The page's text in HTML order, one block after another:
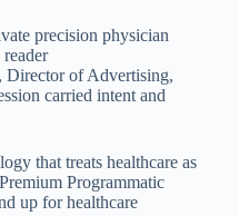
precision physician
Director of Advertising,
carried intent and
that treats healthcare as
Programmatic
up for healthcare